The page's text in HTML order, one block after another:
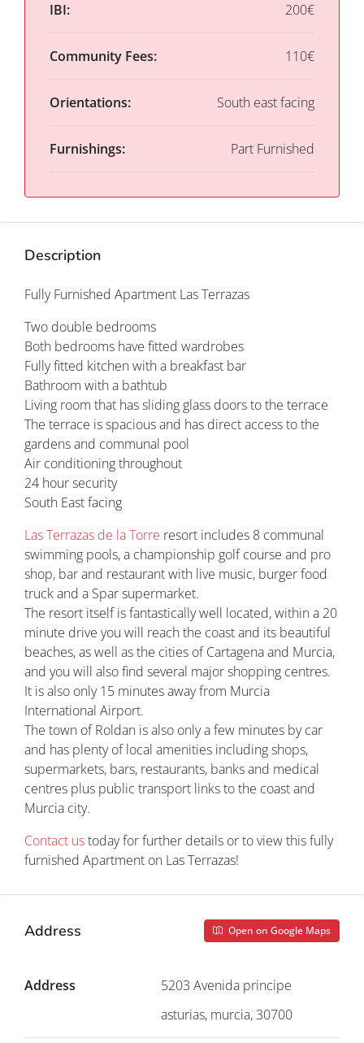
IBI: 200€
Community Fees: 110€
Orientations: South east facing
Furnishings: Part Furnished
Description
Fully Furnished Apartment Las Terrazas
Two double bedrooms
Both bedrooms have fitted wardrobes
Fully fitted kitchen with a breakfast bar
Bathroom with a bathtub
Living room that has sliding glass doors to the terrace
The terrace is spacious and has direct access to the
gardens and communal pool
Air conditioning throughout
24 hour security
South East facing
Las Terrazas de la Torre resort includes 8 communal
swimming pools, a championship golf course and pro
shop, bar and restaurant with live music, burger food
truck and a Spar supermarket.
The resort itself is fantastically well located, within a 20
minute drive you will reach the coast and its beautiful
beaches, as well as the cities of Cartagena and Murcia,
and you will also find several major shopping centres.
It is also only 15 minutes away from Murcia
International Airport.
The town of Roldan is also only a few minutes by car
and has plenty of local amenities including shops,
supermarkets, bars, restaurants, banks and medical
centres plus public transport links to the coast and
Murcia city.
Contact ustoday for further details or to view this fully
furnished Apartment on Las Terrazas!
Address Open on Google Maps
Address
5203 Avenida principe
asturias, murcia, 30700